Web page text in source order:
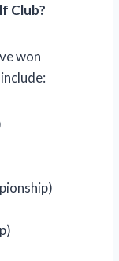
Club?
won